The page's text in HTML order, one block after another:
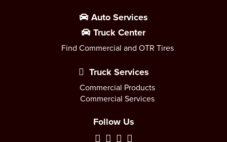
Auto Services
Truck Center
Find Commercial and OTR Tires
Truck Services
Commercial Products
Commercial Services
Follow Us